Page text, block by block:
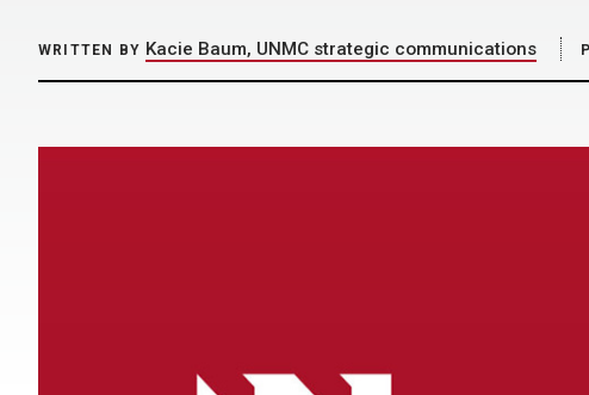
WRITTEN BY Kacie Baum, UNMC strategic communications